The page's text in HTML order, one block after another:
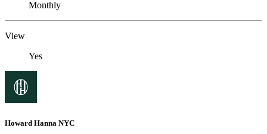
Monthly
View
Yes
Howard Hanna NYC